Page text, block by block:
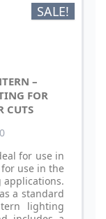
SALE!
–
FOR
CUTS
for use in
use in the
applications.
a standard
lighting